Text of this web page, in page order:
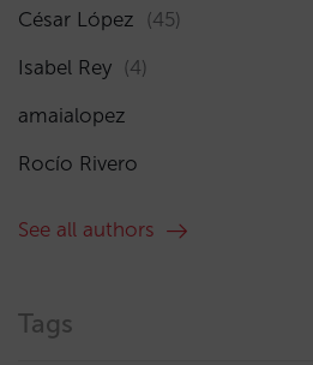
César López (45)
Isabel Rey (4)
amaialopez
Rocío Rivero
See all authors
Tags